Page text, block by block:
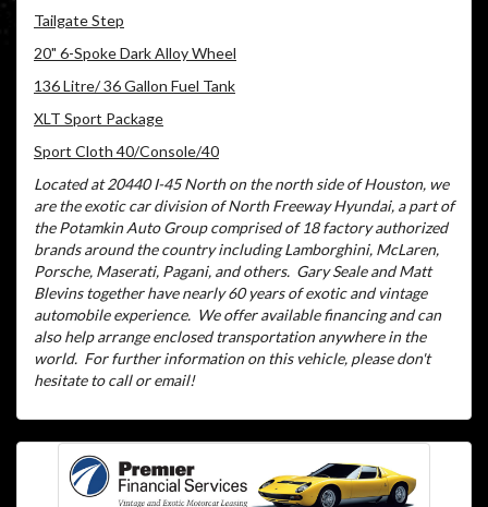
Tailgate Step
20" 6-Spoke Dark Alloy Wheel
136 Litre/ 36 Gallon Fuel Tank
XLT Sport Package
Sport Cloth 40/Console/40
Located at 20440 I-45 North on the north side of Houston, we
are the exotic car division of North Freeway Hyundai, a part of
the Potamkin Auto Group comprised of 18 factory authorized
brands around the country including Lamborghini, McLaren,
Porsche, Maserati, Pagani, and others. Gary Seale and Matt
Blevins together have nearly 60 years of exotic and vintage
automobile experience. We offer available financing and can
also help arrange enclosed transportation anywhere in the
world. For further information on this vehicle, please don't
hesitate to call or email!